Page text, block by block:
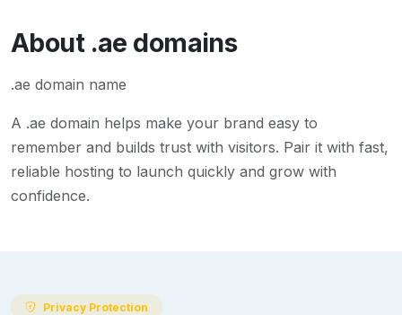
About .ae domains
.ae domain name
A .ae domain helps make your brand easy to
remember and builds trust with visitors. Pair it with fast,
reliable hosting to launch quickly and grow with
confidence.
Privacy Protection